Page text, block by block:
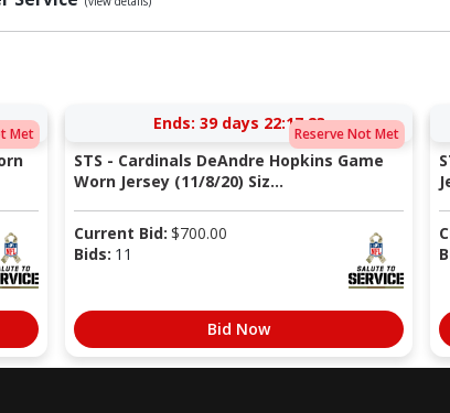
Met Reserve Not Met
Ends: 39 days 22:17:22
STS - Cardinals DeAndre Hopkins Game
Worn Jersey (11/8/20) Siz...
Current Bid: $700.00
Bids: 11
Bid Now